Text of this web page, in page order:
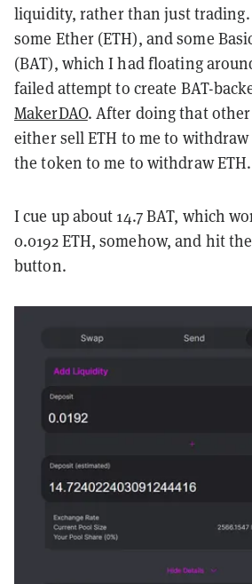
liquidity, rather than just trading.
some Ether (ETH), and some
(BAT), which I had floating
failed attempt to create BAT-
MakerDAO. After doing that
either sell ETH to me to
the token to me to withdraw ETH.
I cue up about 14.7 BAT, which
0.0192 ETH, somehow, and hit
button.